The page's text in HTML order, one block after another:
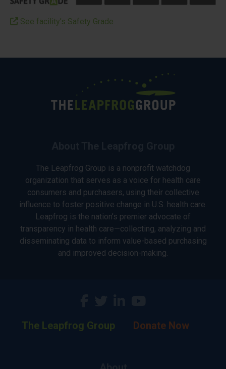
See facility’s Safety Grade
The Leapfrog Group is a nonprofit watchdog
organization that serves as a voice for health care
consumers and purchasers, using their collective
influence to foster positive change in U.S. health care.
Leapfrog is the nation’s premier advocate of
transparency in health care—collecting, analyzing and
disseminating data to inform value-based purchasing
and improved decision-making.
The Leapfrog Group Donate Now